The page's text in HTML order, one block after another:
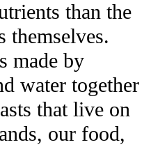
than the
themselves.
made by
water together
that live on
our food,